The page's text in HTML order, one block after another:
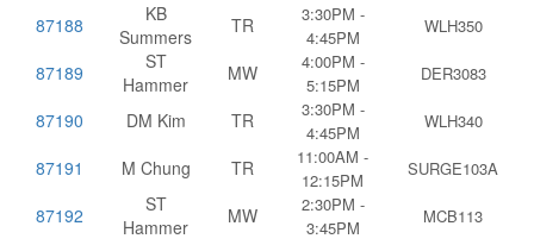
87188
KB
Summers
TR
3:30PM -
4:45PM
WLH350
87189
ST
Hammer
MW
4:00PM -
5:15PM
DER3083
87190 DM Kim TR
3:30PM -
4:45PM
WLH340
87191 M Chung TR
11:00AM -
12:15PM
SURGE103A
87192
ST
Hammer
MW
2:30PM -
3:45PM
MCB113